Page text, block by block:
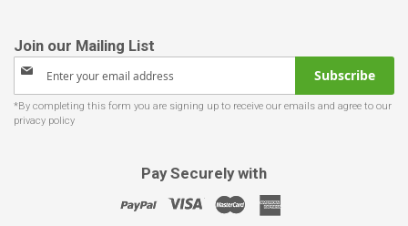
Sign
for
Our
Subscribe
Pay Securely with